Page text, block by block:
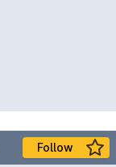
Follow